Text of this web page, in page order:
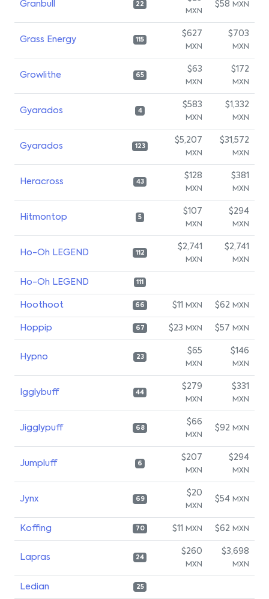
Granbull 22
MXN
$58 MXN
Grass Energy 115
$627
MXN
$703
MXN
Growlithe 65
$63
MXN
$172
MXN
Gyarados 4
$583
MXN
$1,332
MXN
Gyarados 123
$5,207
MXN
$31,572
MXN
Heracross 43
$128
MXN
$381
MXN
Hitmontop 5
$107
MXN
$294
MXN
Ho-Oh LEGEND 112
$2,741
MXN
$2,741
MXN
Ho-Oh LEGEND 111
Hoothoot 66 $11 MXN $62 MXN
Hoppip 67 $23 MXN $57 MXN
Hypno 23
$65
MXN
$146
MXN
Igglybuff 44
$279
MXN
$331
MXN
Jigglypuff 68
$66
MXN
$92 MXN
Jumpluff 6
$207
MXN
$294
MXN
Jynx 69
$20
MXN
$54 MXN
Koffing 70 $11 MXN $62 MXN
Lapras 24
$260
MXN
$3,698
MXN
Ledian 25